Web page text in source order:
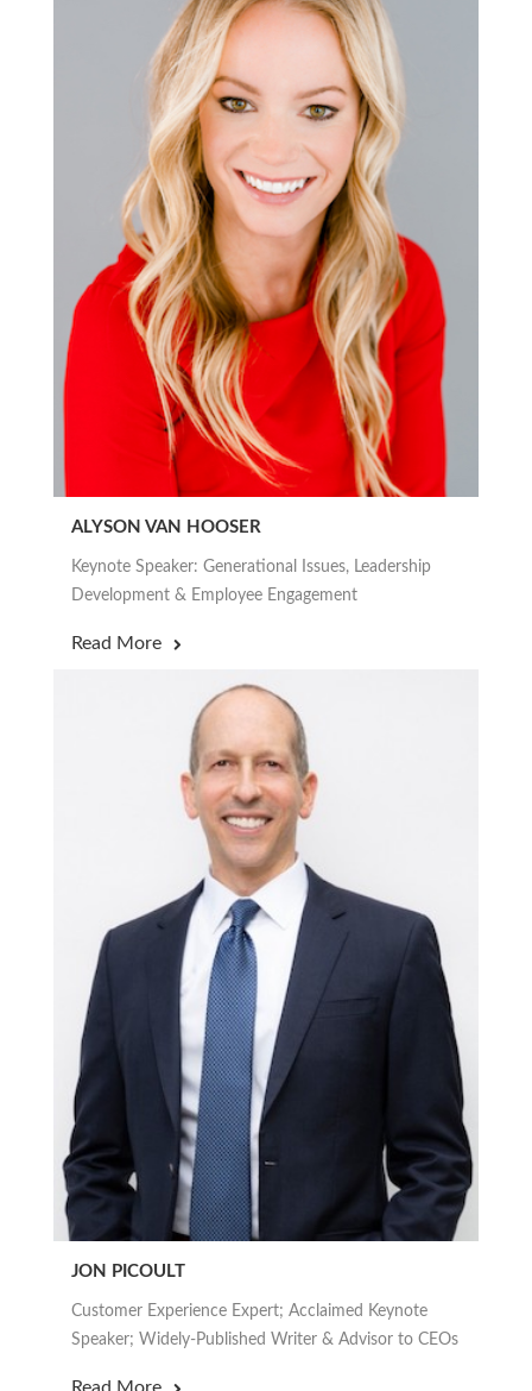
ALYSON VAN HOOSER
Keynote Speaker: Generational Issues, Leadership
Development & Employee Engagement
Read More
JON PICOULT
Customer Experience Expert; Acclaimed Keynote
Speaker; Widely-Published Writer & Advisor to CEOs